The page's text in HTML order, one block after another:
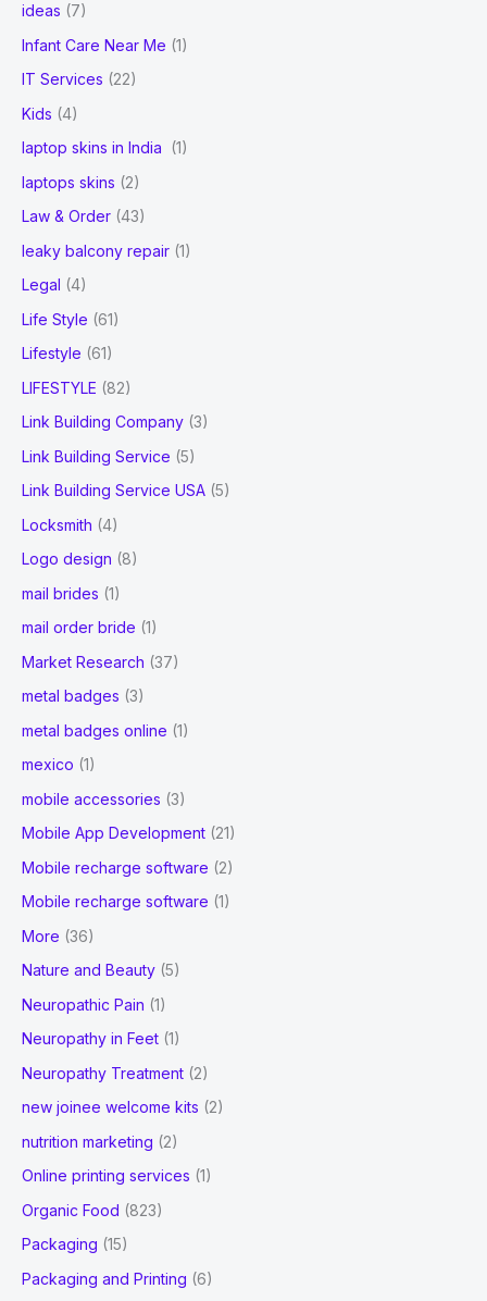
ideas (7)
Infant Care Near Me (1)
IT Services (22)
Kids (4)
laptop skins in India
(1)
laptops skins (2)
Law & Order (43)
leaky balcony repair (1)
Legal (4)
Life Style (61)
Lifestyle (61)
LIFESTYLE (82)
Link Building Company (3)
Link Building Service (5)
Link Building Service USA (5)
Locksmith (4)
Logo design (8)
mail brides (1)
mail order bride (1)
Market Research (37)
metal badges (3)
metal badges online (1)
mexico (1)
mobile accessories (3)
Mobile App Development (21)
Mobile recharge software (2)
Mobile recharge software (1)
More (36)
Nature and Beauty (5)
Neuropathic Pain (1)
Neuropathy in Feet (1)
Neuropathy Treatment (2)
new joinee welcome kits (2)
nutrition marketing (2)
Online printing services (1)
Organic Food (823)
Packaging (15)
Packaging and Printing (6)